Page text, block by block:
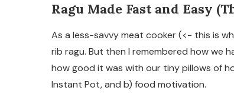
Ragu Made Fast and Easy
As a less-savvy meat cooker (<- this is
rib ragu. But then I remembered how we
how good it was with our tiny pillows of
Instant Pot, and b) food motivation.